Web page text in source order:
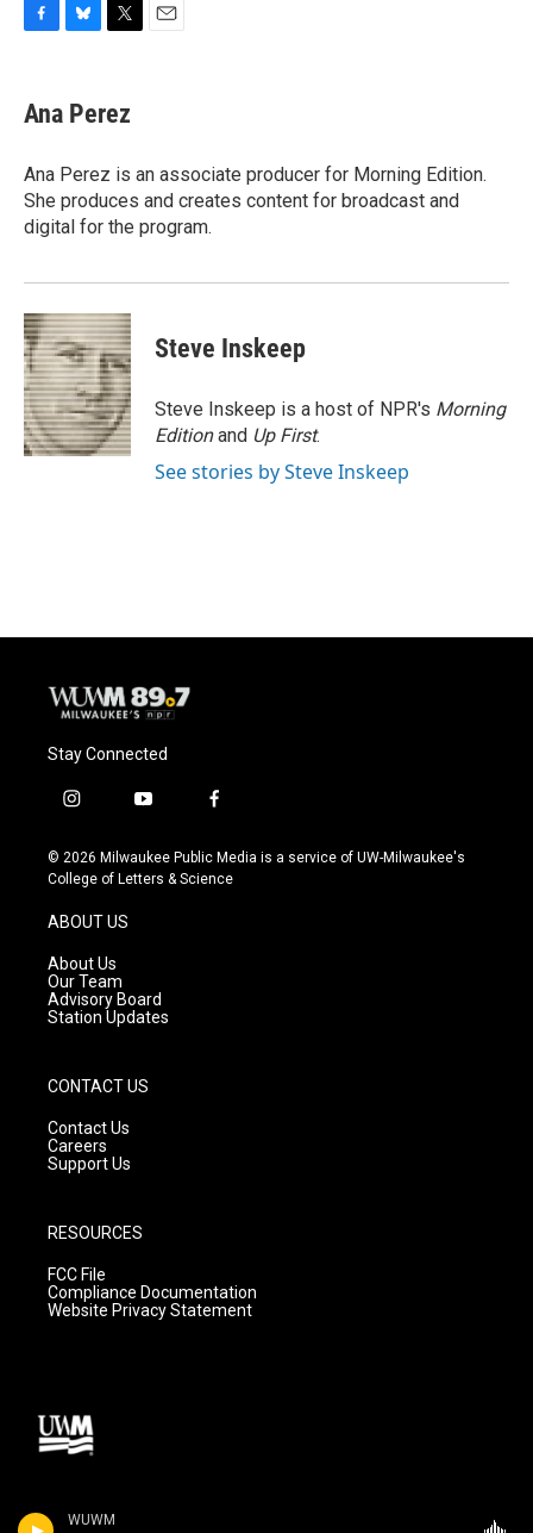
WUWM
e
b
o
k
e
s
y
t
t
r
Ana Perez
Ana Perez is an associate producer for Morning Edition.
She produces and creates content for broadcast and
digital for the program.
Steve Inskeep
Steve Inskeep is a host of NPR's Morning
Editionand Up First.
See stories by Steve Inskeep
Stay Connected
i
s
t
g
r
a
m
y
u
t
f
c
e
© 2026 Milwaukee Public Media is a service of UW-Milwaukee's
College of Letters & Science
ABOUT US
About Us
Our Team
Advisory Board
Station Updates
CONTACT US
Contact Us
Careers
Support Us
RESOURCES
FCC File
Compliance Documentation
Website Privacy Statement